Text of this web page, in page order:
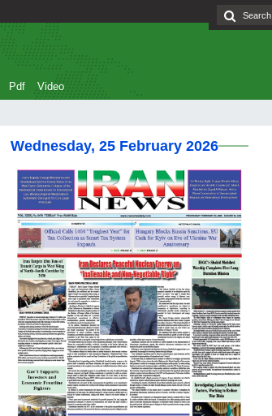
Pdf Video
Wednesday, 25 February 2026